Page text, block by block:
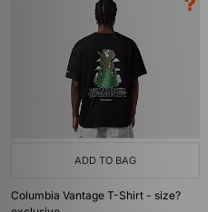
ADD TO BAG
Columbia Vantage T-Shirt - size?